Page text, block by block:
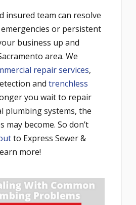
insured team can resolve
or persistent
business up and
area. We
repair services,
and trenchless
you wait to repair
plumbing systems, the
may become. So don’t
to Express Sewer &
more!